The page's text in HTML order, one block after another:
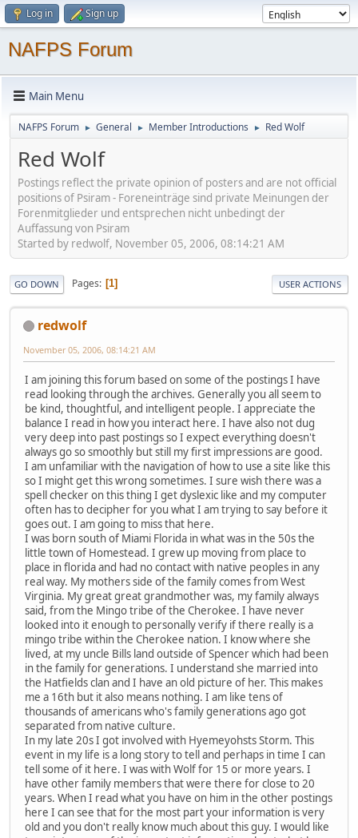
Log in Sign up
NAFPS Forum
Main Menu
NAFPS Forum ► General ► Member Introductions ► Red Wolf
Red Wolf
Postings reflect the private opinion of posters and are not official
positions of Psiram - Foreneinträge sind private Meinungen der
Forenmitglieder und entsprechen nicht unbedingt der
Auffassung von Psiram
Started by redwolf, November 05, 2006, 08:14:21 AM
GO DOWN Pages 1 USER ACTIONS
redwolf
November 05, 2006, 08:14:21 AM
I am joining this forum based on some of the postings I have
read looking through the archives. Generally you all seem to
be kind, thoughtful, and intelligent people. I appreciate the
balance I read in how you interact here. I have also not dug
very deep into past postings so I expect everything doesn't
always go so smoothly but still my first impressions are good.
I am unfamiliar with the navigation of how to use a site like this
so I might get this wrong sometimes. I sure wish there was a
spell checker on this thing I get dyslexic like and my computer
often has to decipher for you what I am trying to say before it
goes out. I am going to miss that here.
I was born south of Miami Florida in what was in the 50s the
little town of Homestead. I grew up moving from place to
place in florida and had no contact with native peoples in any
real way. My mothers side of the family comes from West
Virginia. My great great grandmother was, my family always
said, from the Mingo tribe of the Cherokee. I have never
looked into it enough to personally verify if there really is a
mingo tribe within the Cherokee nation. I know where she
lived, at my uncle Bills land outside of Spencer which had been
in the family for generations. I understand she married into
the Hatfields clan and I have an old picture of her. This makes
me a 16th but it also means nothing. I am like tens of
thousands of americans who's family generations ago got
separated from native culture.
In my late 20s I got involved with Hyemeyohsts Storm. This
event in my life is a long story to tell and perhaps in time I can
tell some of it here. I was with Wolf for 15 or more years. I
have other family members that were there for close to 20
years. When I read what you have on him in the other postings
here I can see that for the most part your information is very
old and you don't really know much about this guy. I would like